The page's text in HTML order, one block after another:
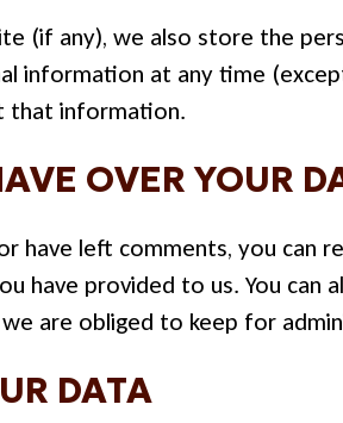
(if any), we also store the
information at any time
that information.
OVER YOUR
have left comments, you
have provided to us. You
are obliged to keep for
DATA